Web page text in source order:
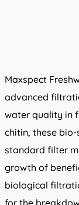
Maxspect
advanced
water quality in
chitin, these
standard filter
growth of
biological
for the